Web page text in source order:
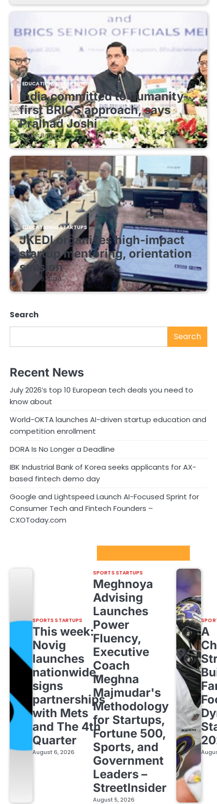
EDUCATIONAL STARTUPS
India committed to humanity-
first BRICS approach, says
Pralhad Joshi
August 8, 2026
EDUCATIONAL STARTUPS
JKEDI organises high-impact
startup mentoring, orientation
session
August 8, 2026
Search
Search
Recent News
July 2026’s top 10 European tech deals you need to
know about
World-OKTA launches AI-driven startup education and
competition enrollment
DORA Is No Longer a Deadline
IBK Industrial Bank of Korea seeks applicants for AX-
based fintech demo day
Google and Lightspeed Launch AI-Focused Sprint for
Consumer Tech and Fintech Founders –
CXOToday.com
SPORTS STARTUPS
This week:
Novig
launches
nationwide,
signs
partnerships
with Mets
and The 4th
Quarter
August 6, 2026
SPORTS STARTUPS
Meghnoya
Advising
Launches
Power
Fluency,
Executive
Coach
Meghna
Majmudar's
Methodology
for Startups,
Fortune 500,
Sports, and
Government
Leaders –
StreetInsider
August 5, 2026
A